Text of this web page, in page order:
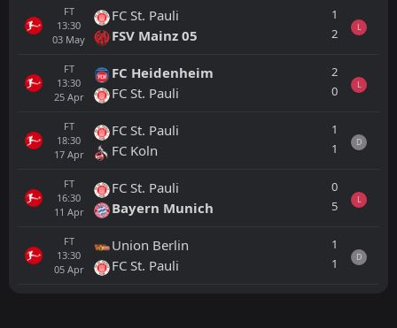
FT
13:30
03 May
FC St. Pauli
FSV Mainz 05
1
2
L
FT
13:30
25 Apr
FC Heidenheim
FC St. Pauli
2
0
L
FT
18:30
17 Apr
FC St. Pauli
FC Koln
1
1
D
FT
16:30
11 Apr
FC St. Pauli
Bayern Munich
0
5
L
FT
13:30
05 Apr
Union Berlin
FC St. Pauli
1
1
D